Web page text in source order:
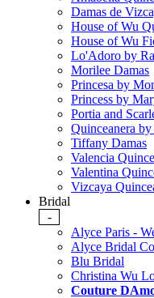
Damas de
House of Wu
House of Wu
Lo'Adoro by
Morilee Damas
Princesa by
Princess by
Portia and
Quinceanera
Tiffany Damas
Valencia
Valentina
Vizcaya
Bridal
-
Alyce Paris -
Alyce Bridal
Blu Bridal
Christina Wu
Couture